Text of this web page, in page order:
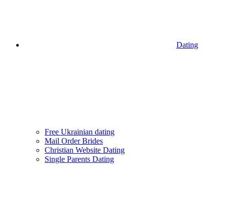
Dating
Free Ukrainian dating
Mail Order Brides
Christian Website Dating
Single Parents Dating